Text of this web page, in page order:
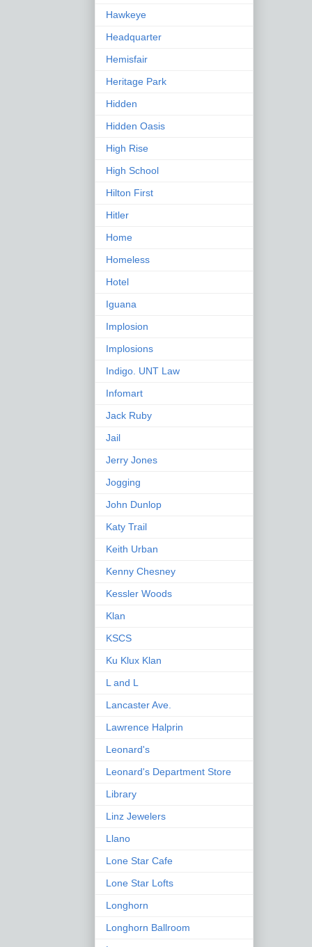
Hawkeye
Headquarter
Hemisfair
Heritage Park
Hidden
Hidden Oasis
High Rise
High School
Hilton First
Hitler
Home
Homeless
Hotel
Iguana
Implosion
Implosions
Indigo. UNT Law
Infomart
Jack Ruby
Jail
Jerry Jones
Jogging
John Dunlop
Katy Trail
Keith Urban
Kenny Chesney
Kessler Woods
Klan
KSCS
Ku Klux Klan
L and L
Lancaster Ave.
Lawrence Halprin
Leonard's
Leonard's Department Store
Library
Linz Jewelers
Llano
Lone Star Cafe
Lone Star Lofts
Longhorn
Longhorn Ballroom